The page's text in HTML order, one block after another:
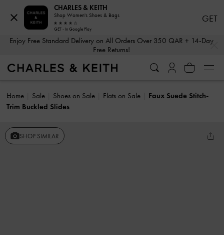
Enjoy Free Standard Delivery on All Orders Over 350 QAR + 14-Day
Free Returns!
Home Sale Shoes on Sale Flats on Sale
Faux Suede Stitch-
Trim Buckled Slides
SHOP SIMILAR
CHARLES & KEITH
Shop Women's Shoes & Bags
GET - In Google Play
GET